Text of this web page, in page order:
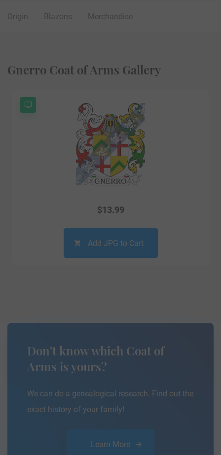
Origin Blazons Merchandise
Gnerro Coat of Arms Gallery
$13.99
Add JPG to Cart
Don’t know which Coat of
Arms is yours?
We can do a genealogical research. Find out the
exact history of your family!
Learn More